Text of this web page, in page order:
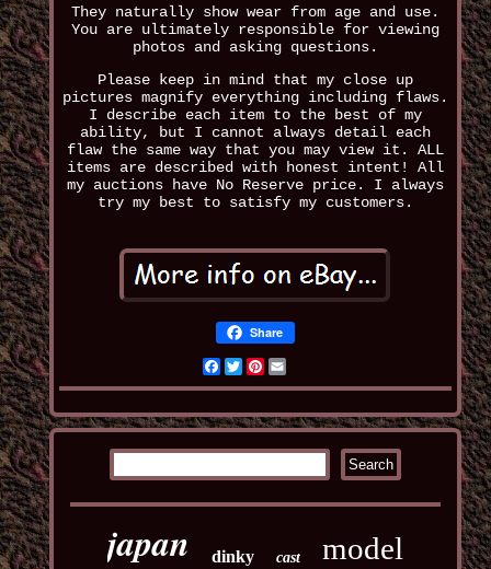
They naturally show wear from age and use.
You are ultimately responsible for viewing
photos and asking questions.
Please keep in mind that my close up
pictures magnify everything including flaws.
I describe each item to the best of my
ability, but I cannot always detail each
flaw the same way that you may view it. ALL
items are described with honest intent! All
my auctions have No Reserve price. I always
try my best to satisfy my customers.
Share
Facebook
TwitterPinterest
japan dinky cast model